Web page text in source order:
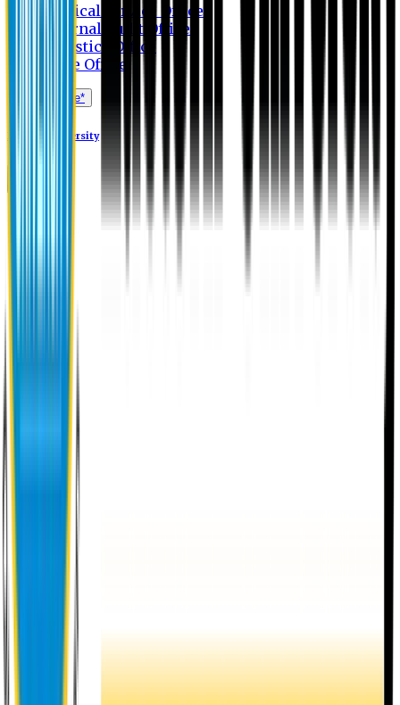
Medical Service Office
Internal Audit Office
Logistics Office
Store Office
Apply Online*
Eastern University